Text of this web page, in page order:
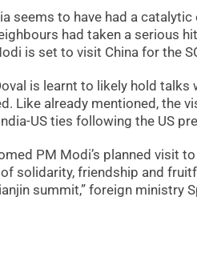
seems to have had a
had taken a serious
is set to visit China for the
is learnt to likely hold
Like already mentioned, the
US ties following the US
PM Modi’s planned visit
solidarity, friendship and
summit,” foreign ministry